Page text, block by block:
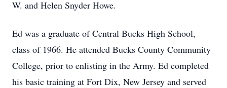
W. and Helen Snyder Howe.
Ed was a graduate of Central Bucks High School,
class of 1966. He attended Bucks County Community
College, prior to enlisting in the Army. Ed completed
his basic training at Fort Dix, New Jersey and served